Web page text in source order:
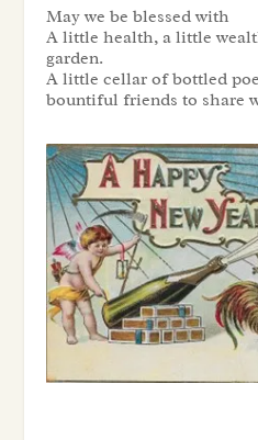
May we be blessed with
A little health, a little
garden.
A little cellar of bottled
bountiful friends to share